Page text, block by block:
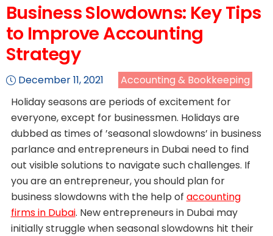
Business Slowdowns: Key Tips
to Improve Accounting
Strategy
December 11, 2021
Accounting & Bookkeeping
Holiday seasons are periods of excitement for
everyone, except for businessmen. Holidays are
dubbed as times of ’seasonal slowdowns’ in business
parlance and entrepreneurs in Dubai need to find
out visible solutions to navigate such challenges. If
you are an entrepreneur, you should plan for
business slowdowns with the help of accounting
firms in Dubai. New entrepreneurs in Dubai may
initially struggle when seasonal slowdowns hit their